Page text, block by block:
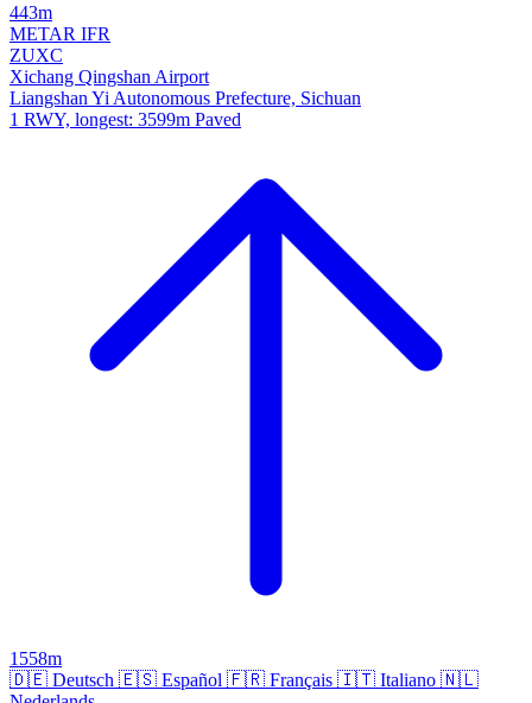
443m
METAR IFR
ZUXC
Xichang Qingshan Airport
Liangshan Yi Autonomous Prefecture, Sichuan
1 RWY, longest: 3599m Paved
1558m
🇩🇪 Deutsch 🇪🇸 Español 🇫🇷 Français 🇮🇹 Italiano 🇳🇱